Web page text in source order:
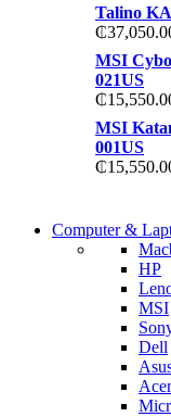
Talino
₵
MSI
021US
₵
MSI
001US
₵
Computer &
HP
MSI
Dell
Acer